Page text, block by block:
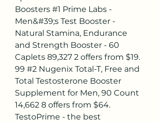
Boosters #1 Prime Labs -
Men&#39;s Test Booster -
Natural Stamina, Endurance
and Strength Booster - 60
Caplets 89,327 2 offers from $19.
99 #2 Nugenix Total-T, Free and
Total Testosterone Booster
Supplement for Men, 90 Count
14,662 8 offers from $64.
TestoPrime - the best